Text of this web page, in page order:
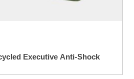
Executive Anti-Shock